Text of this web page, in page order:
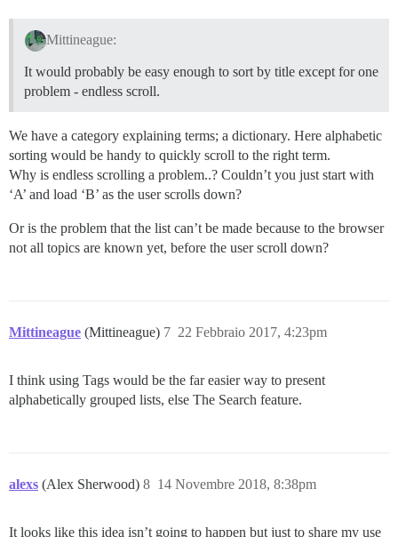
Mittineague:
It would probably be easy enough to sort by title except for one
problem - endless scroll.
We have a category explaining terms; a dictionary. Here alphabetic
sorting would be handy to quickly scroll to the right term.
Why is endless scrolling a problem..? Couldn’t you just start with
‘A’ and load ‘B’ as the user scrolls down?
Or is the problem that the list can’t be made because to the browser
not all topics are known yet, before the user scroll down?
Mittineague (Mittineague) 22 Febbraio 2017, 4:23pm
7
I think using Tags would be the far easier way to present
alphabetically grouped lists, else The Search feature.
alexs (Alex Sherwood) 14 Novembre 2018, 8:38pm
8
It looks like this idea isn’t going to happen but just to share my use